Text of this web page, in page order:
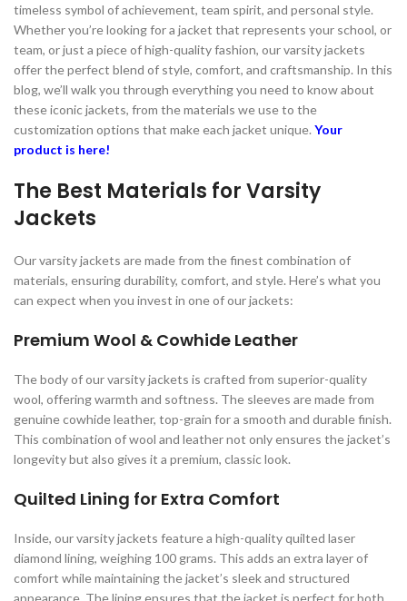
timeless symbol of achievement, team spirit, and personal style.
Whether you’re looking for a jacket that represents your school, or
team, or just a piece of high-quality fashion, our varsity jackets
offer the perfect blend of style, comfort, and craftsmanship. In this
blog, we’ll walk you through everything you need to know about
these iconic jackets, from the materials we use to the
customization options that make each jacket unique. Your
product is here!
The Best Materials for Varsity
Jackets
Our varsity jackets are made from the finest combination of
materials, ensuring durability, comfort, and style. Here’s what you
can expect when you invest in one of our jackets:
Premium Wool & Cowhide Leather
The body of our varsity jackets is crafted from superior-quality
wool, offering warmth and softness. The sleeves are made from
genuine cowhide leather, top-grain for a smooth and durable finish.
This combination of wool and leather not only ensures the jacket’s
longevity but also gives it a premium, classic look.
Quilted Lining for Extra Comfort
Inside, our varsity jackets feature a high-quality quilted laser
diamond lining, weighing 100 grams. This adds an extra layer of
comfort while maintaining the jacket’s sleek and structured
appearance. The lining ensures that the jacket is perfect for both